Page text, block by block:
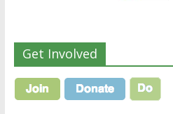
Get Involved